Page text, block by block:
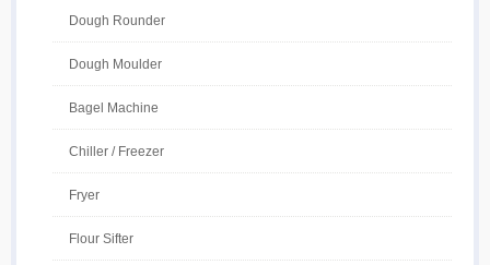
Dough Rounder
Dough Moulder
Bagel Machine
Chiller / Freezer
Fryer
Flour Sifter